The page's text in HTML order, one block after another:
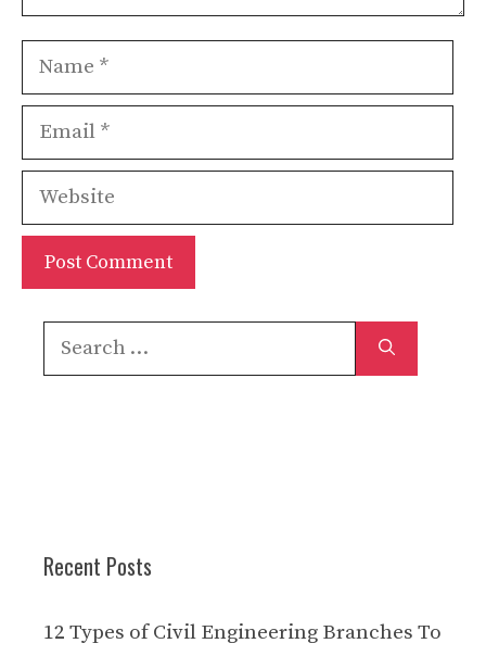
Name
Email
Website
Search
for:
Recent Posts
12 Types of Civil Engineering Branches To